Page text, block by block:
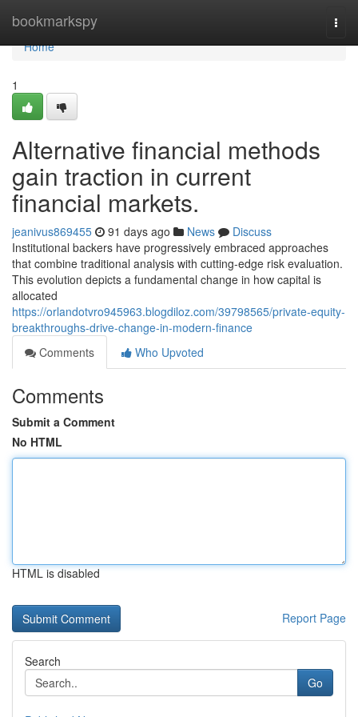
bookmarkspy
Home
Home
1
Alternative financial methods
gain traction in current
financial markets.
jeanivus869455 91 days ago News
Discuss
Institutional backers have progressively embraced approaches
that combine traditional analysis with cutting-edge risk evaluation.
This evolution depicts a fundamental change in how capital is
allocated
https://orlandotvro945963.blogdiloz.com/39798565/private-equity-
breakthroughs-drive-change-in-modern-finance
Comments
Who Upvoted
Comments
Submit a Comment
No HTML
HTML is disabled
Report Page
Search
Go